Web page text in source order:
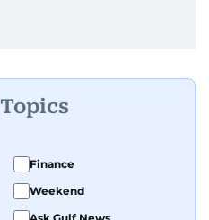
Finance
Weekend